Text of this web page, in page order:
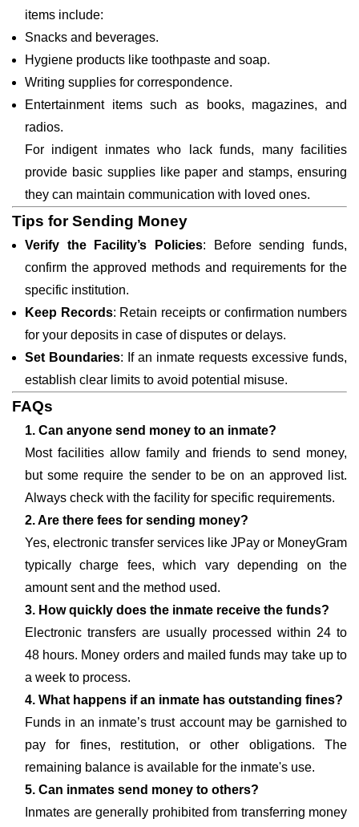
items include:
Snacks and beverages.
Hygiene products like toothpaste and soap.
Writing supplies for correspondence.
Entertainment items such as books, magazines, and
radios.
For indigent inmates who lack funds, many facilities
provide basic supplies like paper and stamps, ensuring
they can maintain communication with loved ones.
Tips for Sending Money
Verify the Facility’s Policies: Before sending funds,
confirm the approved methods and requirements for the
specific institution.
Keep Records: Retain receipts or confirmation numbers
for your deposits in case of disputes or delays.
Set Boundaries: If an inmate requests excessive funds,
establish clear limits to avoid potential misuse.
FAQs
1. Can anyone send money to an inmate?
Most facilities allow family and friends to send money,
but some require the sender to be on an approved list.
Always check with the facility for specific requirements.
2. Are there fees for sending money?
Yes, electronic transfer services like JPay or MoneyGram
typically charge fees, which vary depending on the
amount sent and the method used.
3. How quickly does the inmate receive the funds?
Electronic transfers are usually processed within 24 to
48 hours. Money orders and mailed funds may take up to
a week to process.
4. What happens if an inmate has outstanding fines?
Funds in an inmate’s trust account may be garnished to
pay for fines, restitution, or other obligations. The
remaining balance is available for the inmate's use.
5. Can inmates send money to others?
Inmates are generally prohibited from transferring money